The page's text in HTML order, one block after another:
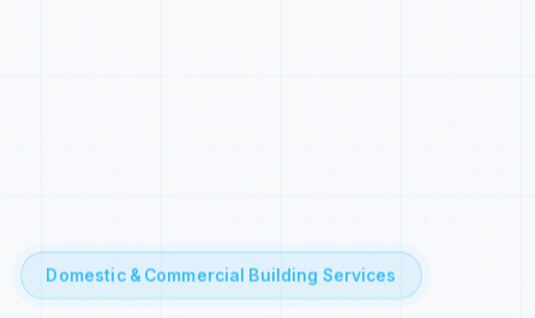
Domestic & Commercial Building Services